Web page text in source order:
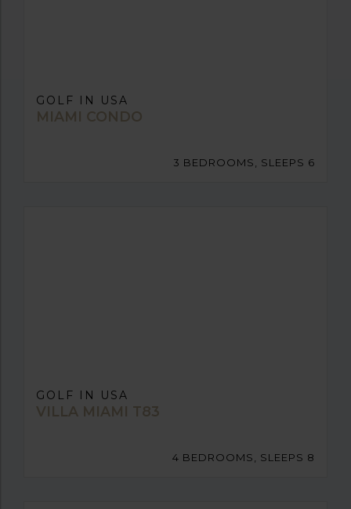
GOLF IN USA
MIAMI CONDO
3 BEDROOMS, SLEEPS 6
GOLF IN USA
VILLA MIAMI T83
4 BEDROOMS, SLEEPS 8